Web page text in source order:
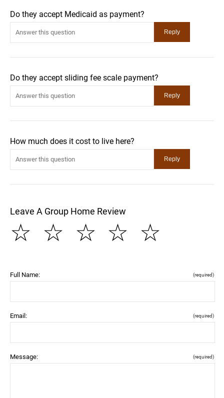
Do they accept Medicaid as payment?
Do they accept sliding fee scale payment?
How much does it cost to live here?
Leave A Group Home Review
☆
☆
☆
☆
☆
Full Name: (required)
Email: (required)
Message: (required)